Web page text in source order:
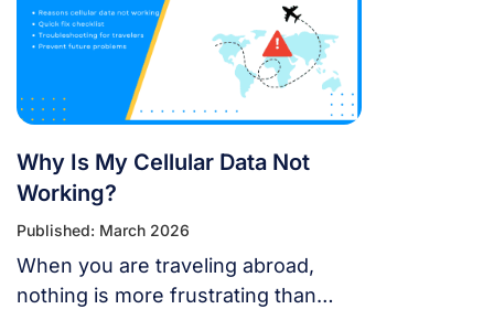
operating system for a seamless
international journey. I. Does iOS 18
Support eSIM? YES. Apple still […]
Why Is My Cellular Data Not
Working?
Published: March 2026
When you are traveling abroad,
nothing is more frustrating than